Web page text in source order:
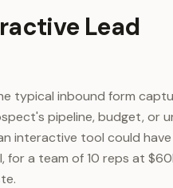
Lead
typical inbound form
pipeline, budget, or
interactive tool could
a team of 10 reps at